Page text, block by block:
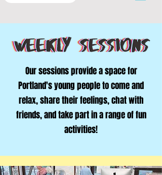
Our sessions provide a space for
Portland's young people to come and
relax, share their feelings, chat with
friends, and take part in a range of fun
activities!